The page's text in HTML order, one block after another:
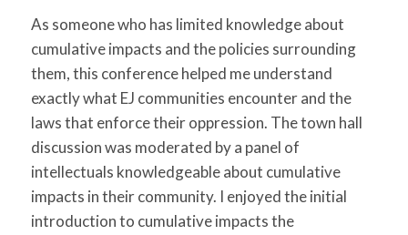
As someone who has limited knowledge about
cumulative impacts and the policies surrounding
them, this conference helped me understand
exactly what EJ communities encounter and the
laws that enforce their oppression. The town hall
discussion was moderated by a panel of
intellectuals knowledgeable about cumulative
impacts in their community. I enjoyed the initial
introduction to cumulative impacts the